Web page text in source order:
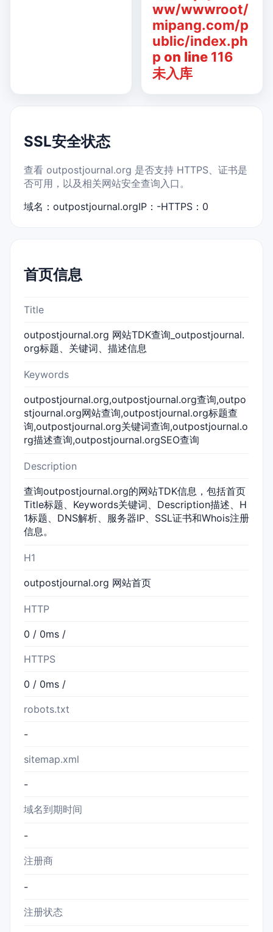
ww/wwwroot/
mipang.com/p
ublic/index.ph
p on line 116
未入库
SSL安全状态
查看 outpostjournal.org 是否支持 HTTPS、证书是
否可用，以及相关网站安全查询入口。
域名：outpostjournal.orgIP：-HTTPS：0
首页信息
Title
outpostjournal.org 网站TDK查询_outpostjournal.
org标题、关键词、描述信息
Keywords
outpostjournal.org,outpostjournal.org查询,outpo
stjournal.org网站查询,outpostjournal.org标题查
询,outpostjournal.org关键词查询,outpostjournal.o
rg描述查询,outpostjournal.orgSEO查询
Description
查询outpostjournal.org的网站TDK信息，包括首页
Title标题、Keywords关键词、Description描述、H
1标题、DNS解析、服务器IP、SSL证书和Whois注册
信息。
H1
outpostjournal.org 网站首页
HTTP
0 / 0ms /
HTTPS
0 / 0ms /
robots.txt
-
sitemap.xml
-
域名到期时间
-
注册商
-
注册状态